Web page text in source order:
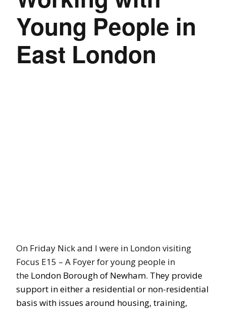
Young People in
East London
On Friday Nick and I were in London visiting
Focus E15 – A Foyer for young people in
the London Borough of Newham. They provide
support in either a residential or non-residential
basis with issues around housing, training,